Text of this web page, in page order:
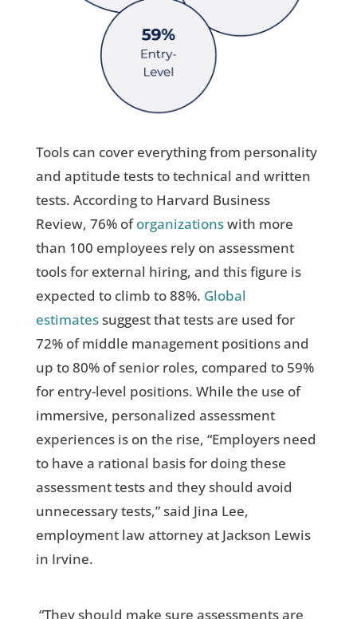
Tools can cover everything from personality
and aptitude tests to technical and written
tests. According to Harvard Business
Review, 76% oforganizationswith more
than 100 employees rely on assessment
tools for external hiring, and this figure is
expected to climb to 88%. Global
estimatessuggest that tests are used for
72% of middle management positions and
up to 80% of senior roles, compared to 59%
for entry-level positions. While the use of
immersive, personalized assessment
experiences is on the rise, “Employers need
to have a rational basis for doing these
assessment tests and they should avoid
unnecessary tests,” said Jina Lee,
employment law attorney at Jackson Lewis
in Irvine.
“They should make sure assessments are